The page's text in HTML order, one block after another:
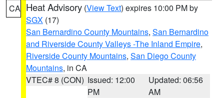
CA Heat Advisory (View Text) expires 10:00 PM by
SGX (17)
San Bernardino County Mountains, San Bernardino
and Riverside County Valleys -The Inland Empire,
Riverside County Mountains, San Diego County
Mountains, in CA
VTEC# 8 (CON) Issued: 12:00
PM
Updated: 06:56
AM